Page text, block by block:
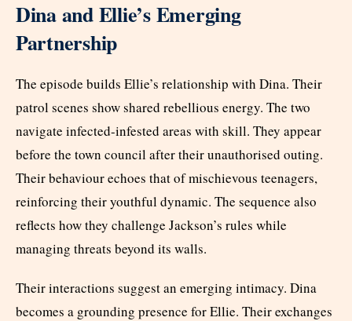
Dina and Ellie’s Emerging
Partnership
The episode builds Ellie’s relationship with Dina. Their
patrol scenes show shared rebellious energy. The two
navigate infected-infested areas with skill. They appear
before the town council after their unauthorised outing.
Their behaviour echoes that of mischievous teenagers,
reinforcing their youthful dynamic. The sequence also
reflects how they challenge Jackson’s rules while
managing threats beyond its walls.
Their interactions suggest an emerging intimacy. Dina
becomes a grounding presence for Ellie. Their exchanges